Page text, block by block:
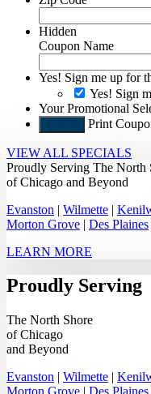
Hidden
Coupon Name
Yes! Sign me up for
Yes! Sign
Your Promotional
Print
VIEW ALL SPECIALS
Proudly Serving The North
of Chicago and Beyond
Evanston | Wilmette |
Morton Grove | Des Plaines
LEARN MORE
Proudly Serving
The North Shore
of Chicago
and Beyond
Evanston | Wilmette |